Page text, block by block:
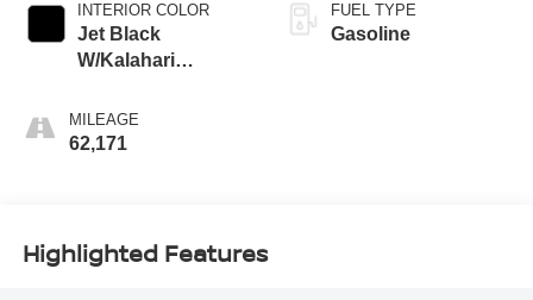
INTERIOR COLOR
Jet Black
W/Kalahari
MILEAGE
62,171
FUEL TYPE
Gasoline
Highlighted Features